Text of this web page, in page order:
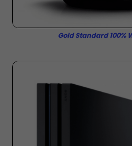
Gold Standard 100%